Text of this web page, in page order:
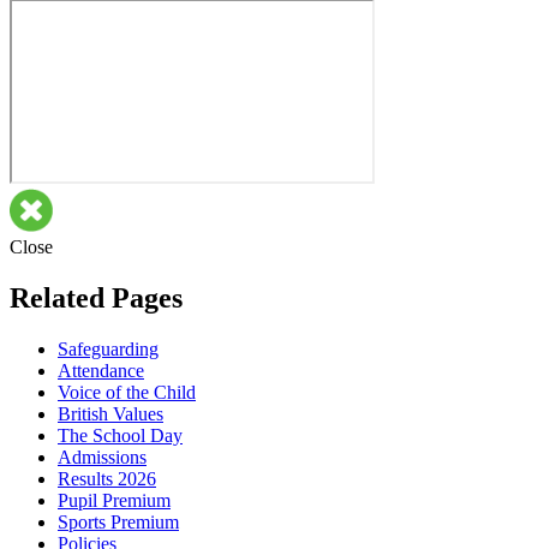
Close
Related Pages
Safeguarding
Attendance
Voice of the Child
British Values
The School Day
Admissions
Results 2026
Pupil Premium
Sports Premium
Policies